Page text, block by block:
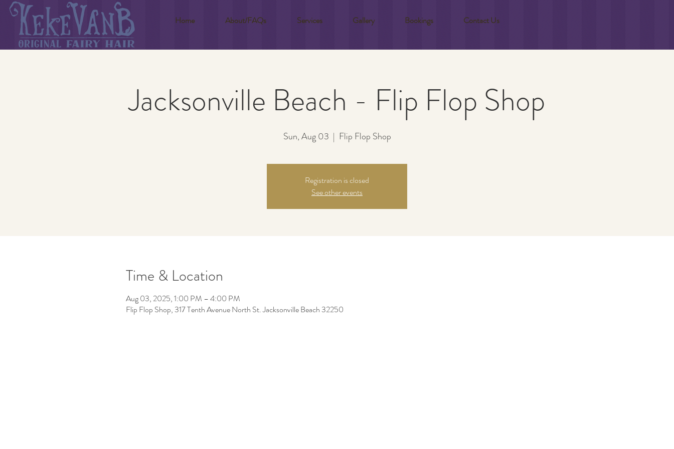
Home About/FAQs Services Gallery Bookings Contact Us
Jacksonville Beach - Flip Flop Shop
Sun, Aug 03
  |
Flip Flop Shop
Registration is closed
See other events
Time & Location
Aug 03, 2025, 1:00 PM – 4:00 PM
Flip Flop Shop, 317 Tenth Avenue North St. Jacksonville Beach 32250